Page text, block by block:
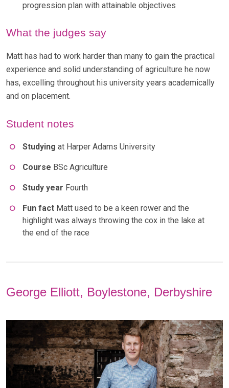
progression plan with attainable objectives
What the judges say
Matt has had to work harder than many to gain the practical
experience and solid understanding of agriculture he now
has, excelling throughout his university years academically
and on placement.
Student notes
Studying at Harper Adams University
Course BSc Agriculture
Study year Fourth
Fun fact Matt used to be a keen rower and the
highlight was always throwing the cox in the lake at
the end of the race
George Elliott, Boylestone, Derbyshire